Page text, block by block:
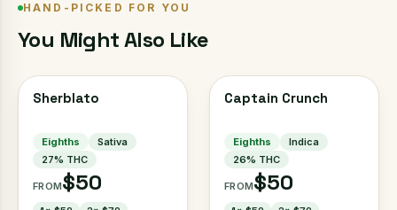
HAND-PICKED FOR YOU
You Might Also Like
Sherblato
Eighths
Sativa
27% THC
FROM$50
Captain Crunch
Eighths
Indica
26% THC
FROM$50